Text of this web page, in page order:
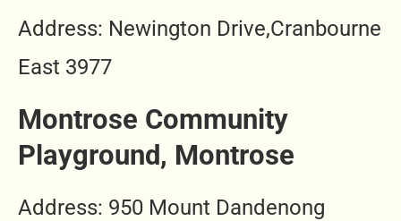
Address: Newington Drive,Cranbourne
East 3977
Montrose Community
Playground, Montrose
Address: 950 Mount Dandenong